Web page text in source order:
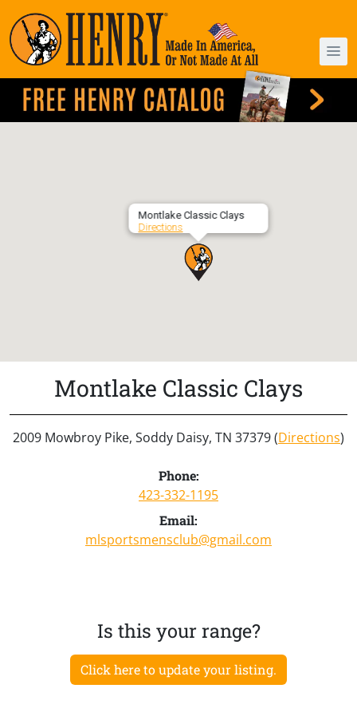
Montlake Classic Clays
Directions
Montlake Classic Clays
2009 Mowbroy Pike, Soddy Daisy, TN 37379 (Directions)
Phone:
423-332-1195
Email:
mlsportsmensclub@gmail.com
Is this your range?
Click here to update your listing.